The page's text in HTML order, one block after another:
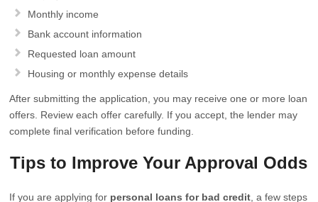
Monthly income
Bank account information
Requested loan amount
Housing or monthly expense details
After submitting the application, you may receive one or more loan
offers. Review each offer carefully. If you accept, the lender may
complete final verification before funding.
Tips to Improve Your Approval Odds
If you are applying for personal loans for bad credit , a few steps